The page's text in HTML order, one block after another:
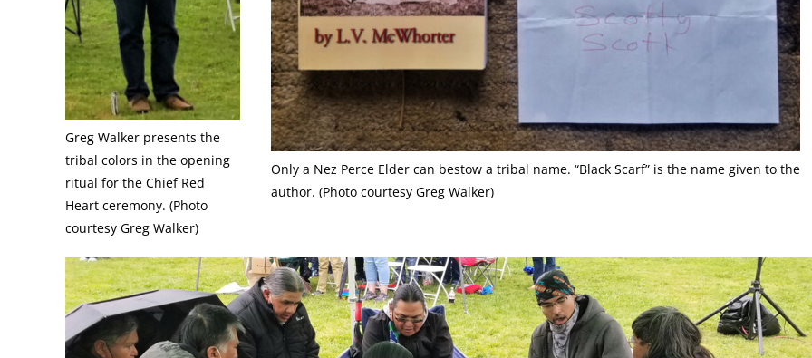
Greg Walker presents the
tribal colors in the opening
ritual for the Chief Red
Heart ceremony. (Photo
courtesy Greg Walker)
Only a Nez Perce Elder can bestow a tribal name. “Black Scarf” is the name given to the
author. (Photo courtesy Greg Walker)